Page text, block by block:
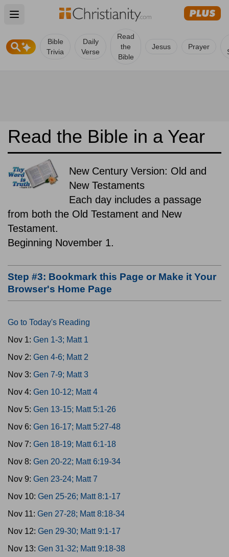
Open main menu
Bible
Trivia
Daily
Verse
Read
the
Bible
Jesus Prayer
Read the Bible in a Year
New Century Version: Old and
New Testaments
Each day includes a passage
from both the Old Testament and New
Testament.
Beginning November 1.
Step #3: Bookmark this Page or Make it Your
Browser's Home Page
Go to Today's Reading
Nov 1: Gen 1-3; Matt 1
Nov 2: Gen 4-6; Matt 2
Nov 3: Gen 7-9; Matt 3
Nov 4: Gen 10-12; Matt 4
Nov 5: Gen 13-15; Matt 5:1-26
Nov 6: Gen 16-17; Matt 5:27-48
Nov 7: Gen 18-19; Matt 6:1-18
Nov 8: Gen 20-22; Matt 6:19-34
Nov 9: Gen 23-24; Matt 7
Nov 10: Gen 25-26; Matt 8:1-17
Nov 11: Gen 27-28; Matt 8:18-34
Nov 12: Gen 29-30; Matt 9:1-17
Nov 13: Gen 31-32; Matt 9:18-38